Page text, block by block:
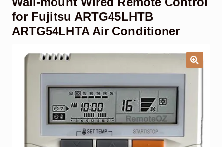
Garage Door Remote
Contact Us
My account
Checkout
for Fujitsu ARTG45LHTB
ARTG54LHTA Air Conditioner